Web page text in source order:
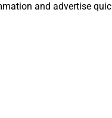
and advertise